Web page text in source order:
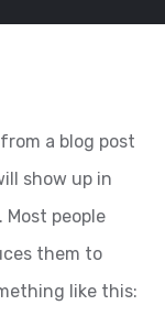
a blog post
show up in
people
them to
like this: